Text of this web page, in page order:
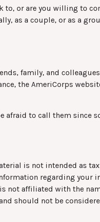
to, or are you willing to
as a couple, or as a
family, and
the AmeriCorps
afraid to call them since
is not intended as
regarding your
not affiliated with the
should not be